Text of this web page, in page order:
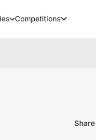
Competitions